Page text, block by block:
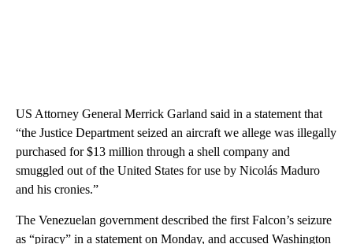
US Attorney General Merrick Garland said in a statement that
“the Justice Department seized an aircraft we allege was illegally
purchased for $13 million through a shell company and
smuggled out of the United States for use by Nicolás Maduro
and his cronies.”
The Venezuelan government described the first Falcon’s seizure
as “piracy” in a statement on Monday, and accused Washington